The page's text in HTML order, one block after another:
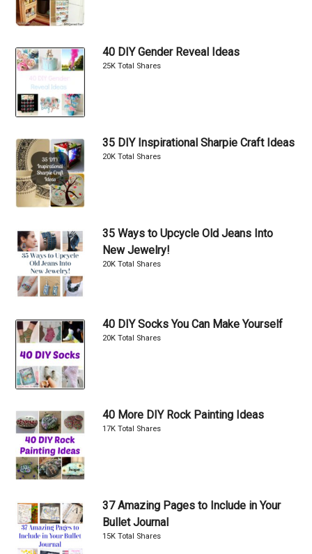
40 DIY Gender Reveal Ideas
25K Total Shares
35 DIY Inspirational Sharpie Craft Ideas
20K Total Shares
35 Ways to Upcycle Old Jeans Into
New Jewelry!
20K Total Shares
40 DIY Socks You Can Make Yourself
20K Total Shares
40 More DIY Rock Painting Ideas
17K Total Shares
37 Amazing Pages to Include in Your
Bullet Journal
15K Total Shares